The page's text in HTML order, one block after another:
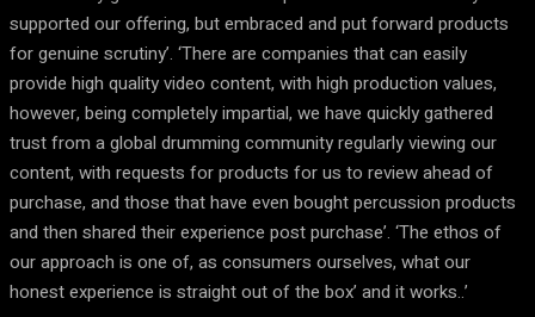
supported our offering, but embraced and put forward products
for genuine scrutiny’. ‘There are companies that can easily
provide high quality video content, with high production values,
however, being completely impartial, we have quickly gathered
trust from a global drumming community regularly viewing our
content, with requests for products for us to review ahead of
purchase, and those that have even bought percussion products
and then shared their experience post purchase’. ‘The ethos of
our approach is one of, as consumers ourselves, what our
honest experience is straight out of the box’ and it works..’